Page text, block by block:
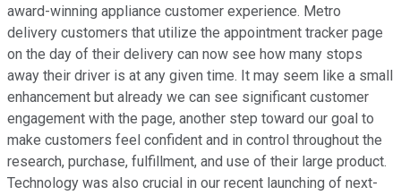
award-winning appliance customer experience. Metro
delivery customers that utilize the appointment tracker page
on the day of their delivery can now see how many stops
away their driver is at any given time. It may seem like a small
enhancement but already we can see significant customer
engagement with the page, another step toward our goal to
make customers feel confident and in control throughout the
research, purchase, fulfillment, and use of their large product.
Technology was also crucial in our recent launching of next-